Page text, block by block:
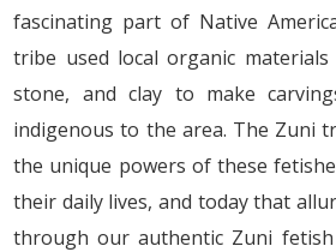
fascinating part of Native
tribe used local organic
stone, and clay to make
indigenous to the area. The Zuni
the unique powers of these
their daily lives, and today that
through our authentic Zuni fetish